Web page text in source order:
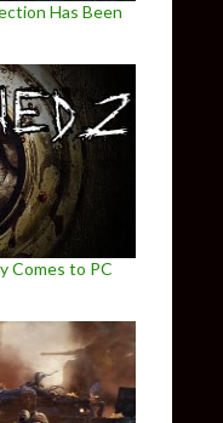
Has Been
Comes to PC